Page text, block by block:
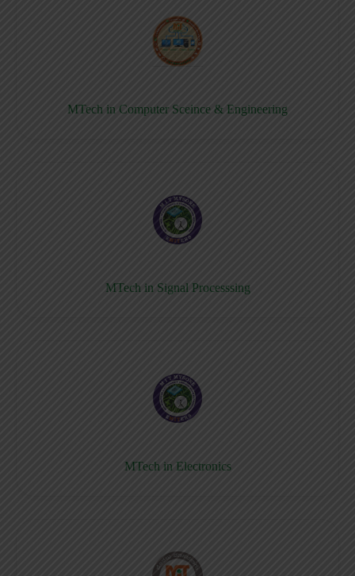
MTech in Computer Sceince & Engineering
MTech in Signal Processsing
MTech in Electronics